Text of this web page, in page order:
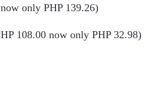
only PHP 139.26)
108.00 now only PHP 32.98)